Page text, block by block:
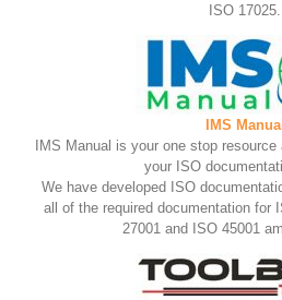
ISO 17025.
IMS Manual
IMS Manual is your one stop
your ISO
We have developed ISO
all of the required documentation for
27001 and ISO 45001